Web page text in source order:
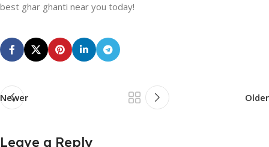
best ghar ghanti near you today!
Newer Older
Leave a Reply